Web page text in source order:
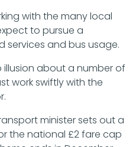
with the many local
to pursue a
services and bus usage.
illusion about a number of
work swiftly with the
minister sets out a
the national £2 fare cap